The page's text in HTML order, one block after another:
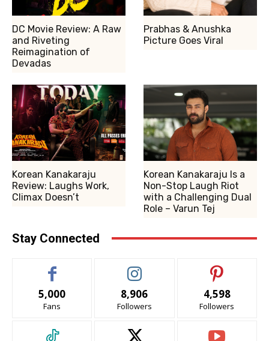
DC Movie Review: A Raw
and Riveting
Reimagination of
Devadas
Prabhas & Anushka
Picture Goes Viral
Korean Kanakaraju
Review: Laughs Work,
Climax Doesn’t
Korean Kanakaraju Is a
Non-Stop Laugh Riot
with a Challenging Dual
Role – Varun Tej
Stay Connected
5,000
Fans
8,906
Followers
4,598
Followers